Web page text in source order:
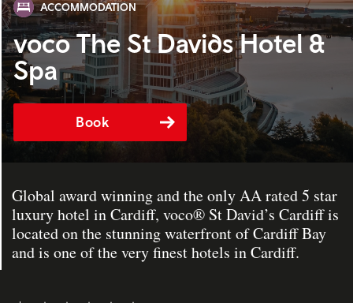
ACCOMMODATION
voco The St Davids Hotel &
Spa
Book
Global award winning and the only AA rated 5 star
luxury hotel in Cardiff, voco® St David’s Cardiff is
located on the stunning waterfront of Cardiff Bay
and is one of the very finest hotels in Cardiff.